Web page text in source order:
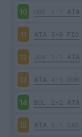
10 UDI 1-1 ATA
11 ATA 3-0 FIO
12 JUV 1-1 ATA
13 ATA 4-1 ROM
14 BOL 2-2 ATA
15 ATA 5-1 SAS